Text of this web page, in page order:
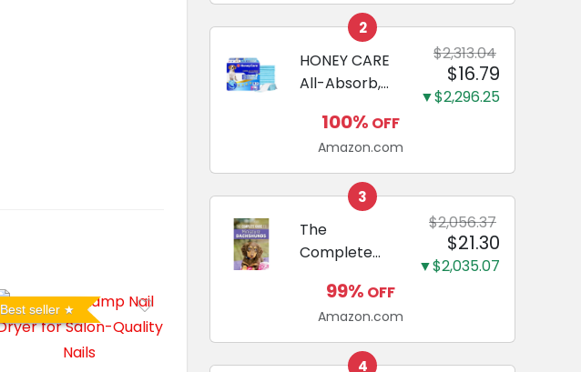
Best seller
2
HONEY CARE
All-Absorb,
23", 100
Count, Dog
and Puppy
Training Pads,
Ultra
Absorbent
and Odor
Eliminating,
Leak-Proof
$2,313.04
$16.79
▼$2,296.25
100% OFF
Amazon.com
3
The
Complete
Miniature
Dachshunds:
A step-by-
step guide to
$2,056.37
$21.30
▼$2,035.07
99% OFF
Amazon.com
4